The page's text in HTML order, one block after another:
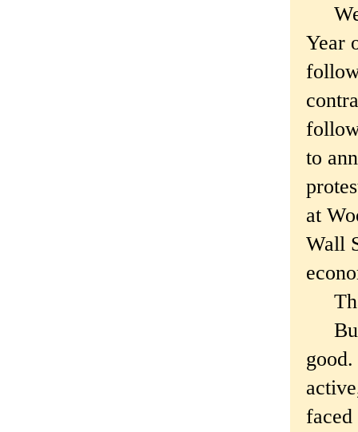
We
Year
to
at
Wall
But